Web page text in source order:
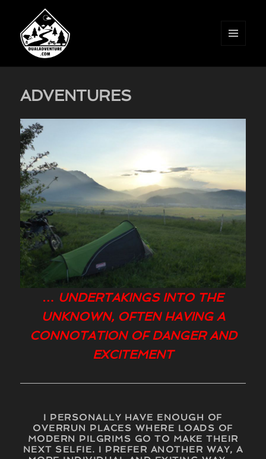
WIDGETS
ADVENTURES
… UNDERTAKINGS INTO THE
UNKNOWN, OFTEN HAVING A
CONNOTATION OF DANGER AND
EXCITEMENT
I PERSONALLY HAVE ENOUGH OF
OVERRUN PLACES WHERE LOADS OF
MODERN PILGRIMS GO TO MAKE THEIR
NEXT SELFIE. I PREFER ANOTHER WAY, A